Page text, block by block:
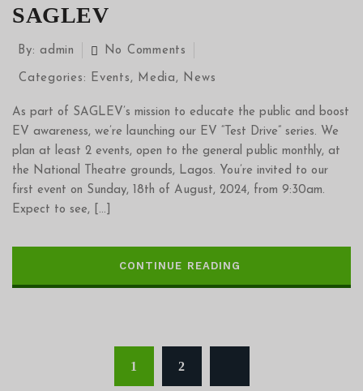
SAGLEV
By: admin No Comments
Categories: Events, Media, News
As part of SAGLEV’s mission to educate the public and boost
EV awareness, we’re launching our EV “Test Drive” series. We
plan at least 2 events, open to the general public monthly, at
the National Theatre grounds, Lagos. You’re invited to our
first event on Sunday, 18th of August, 2024, from 9:30am.
Expect to see, […]
CONTINUE READING
1 2